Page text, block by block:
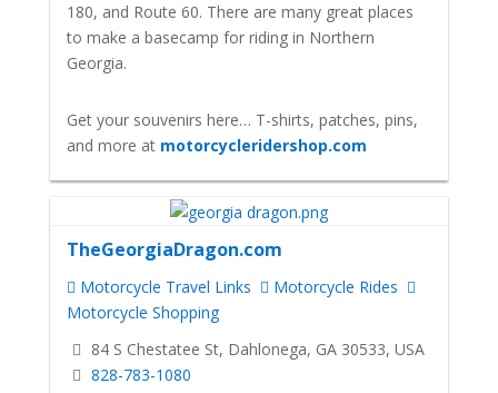
180, and Route 60. There are many great places
to make a basecamp for riding in Northern
Georgia.
Get your souvenirs here… T-shirts, patches, pins,
and more at motorcycleridershop.com
TheGeorgiaDragon.com
Motorcycle Travel Links
Motorcycle Rides
Motorcycle Shopping
84 S Chestatee St, Dahlonega, GA 30533, USA
828-783-1080